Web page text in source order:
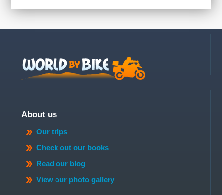
About us
Our trips
Check out our books
Read our blog
View our photo gallery